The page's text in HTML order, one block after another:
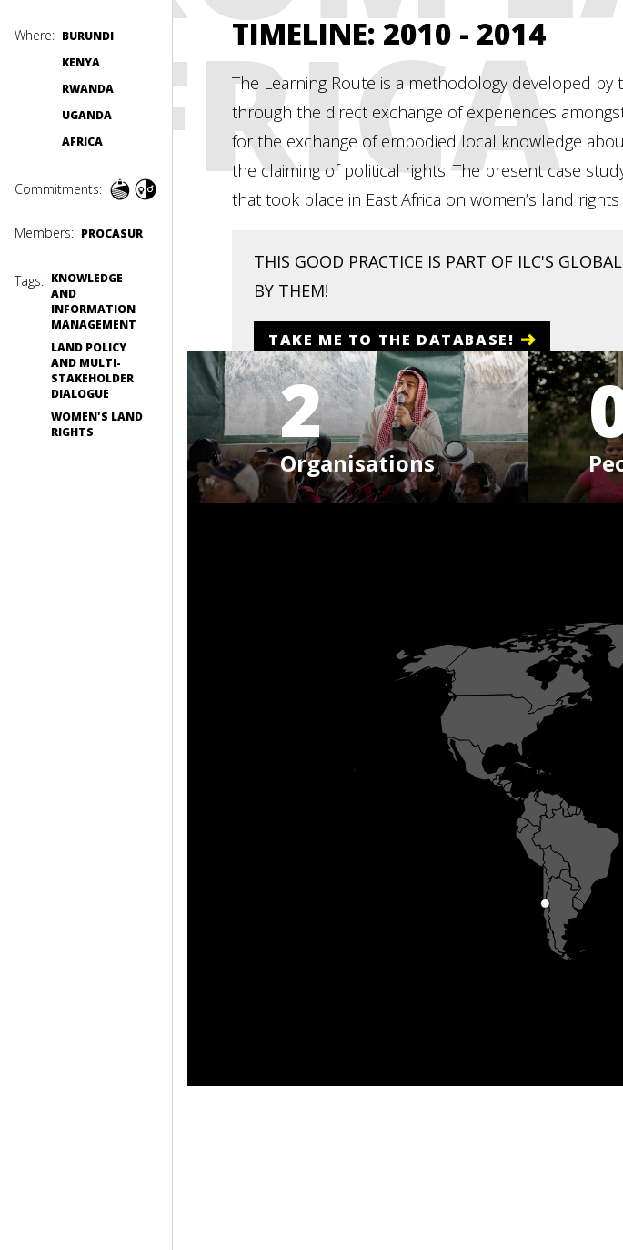
AFRICA
Where: BURUNDI
KENYA
RWANDA
UGANDA
AFRICA
Commitments:
Members: PROCASUR
Tags: KNOWLEDGE
AND
INFORMATION
MANAGEMENT
LAND POLICY
AND MULTI-
STAKEHOLDER
DIALOGUE
WOMEN'S LAND
RIGHTS
TIMELINE: 2010 - 2014
The Learning Route is a methodology developed by
through the direct exchange of experiences
for the exchange of embodied local knowledge
the claiming of political rights. The present case
that took place in East Africa on women’s land
THIS GOOD PRACTICE IS PART OF ILC'S
BY THEM!
TAKE ME TO THE DATABASE!
2
Organisations